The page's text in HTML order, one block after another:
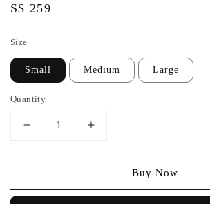
Regular
S$ 259
Size
Small Medium Large
Quantity
Buy Now